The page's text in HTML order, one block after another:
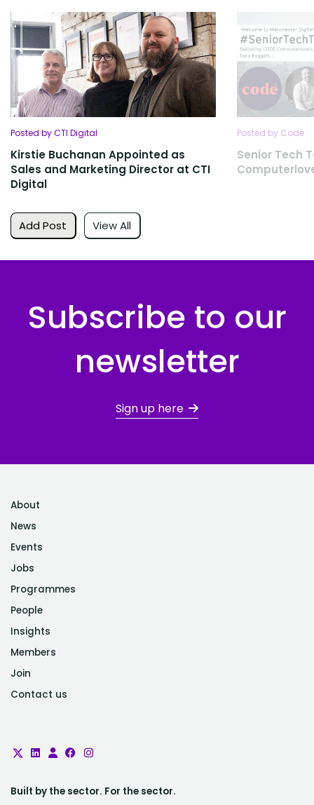
Add Post View All
Posted by CTI Digital
Kirstie Buchanan Appointed as
Sales and Marketing Director at CTI
Digital
Posted by Code
Senior Tech
Subscribe to our
newsletter
Sign up here
About
News
Events
Jobs
Programmes
People
Insights
Members
Join
Contact us
Built by the sector. For the sector.